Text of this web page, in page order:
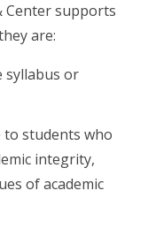
Center supports
are:
syllabus or
to students who
integrity,
of academic